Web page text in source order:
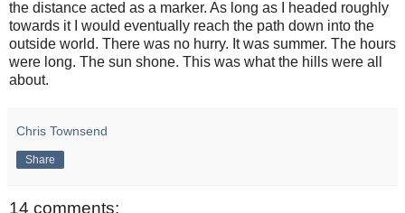
the distance acted as a marker. As long as I headed roughly
towards it I would eventually reach the path down into the
outside world. There was no hurry. It was summer. The hours
were long. The sun shone. This was what the hills were all
about.
Chris Townsend
Share
14 comments: